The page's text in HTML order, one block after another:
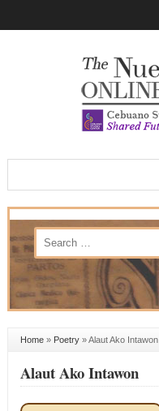
Home» Poetry»Alaut Ako Intawon
Alaut Ako Intawon